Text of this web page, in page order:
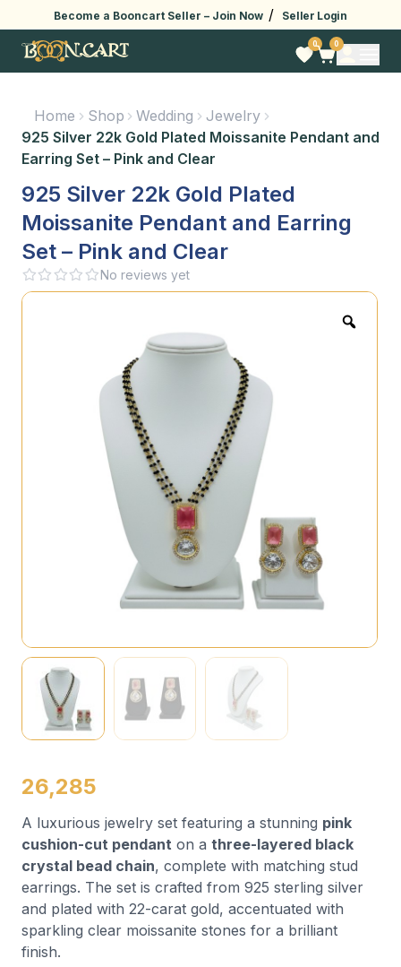
Become a Booncart Seller – Join Now / Seller Login
0 0
Home Shop Wedding
Jewelry
925 Silver 22k Gold Plated Moissanite Pendant and
Earring Set – Pink and Clear
925 Silver 22k Gold Plated
Moissanite Pendant and Earring
Set – Pink and Clear
No reviews yet
26,285
A luxurious jewelry set featuring a stunning pink
cushion-cut pendant on a three-layered black
crystal bead chain, complete with matching stud
earrings. The set is crafted from 925 sterling silver
and plated with 22-carat gold, accentuated with
sparkling clear moissanite stones for a brilliant
finish.